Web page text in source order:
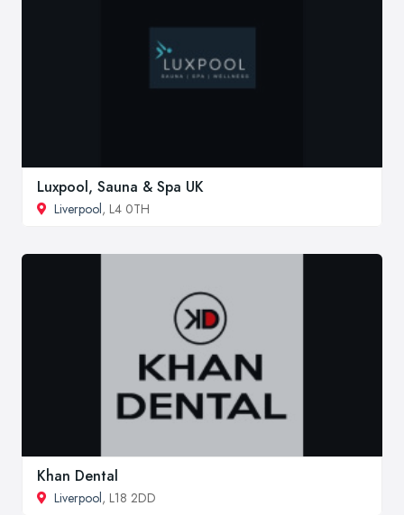
Luxpool, Sauna & Spa UK
Liverpool, L4 0TH
Khan Dental
Liverpool, L18 2DD